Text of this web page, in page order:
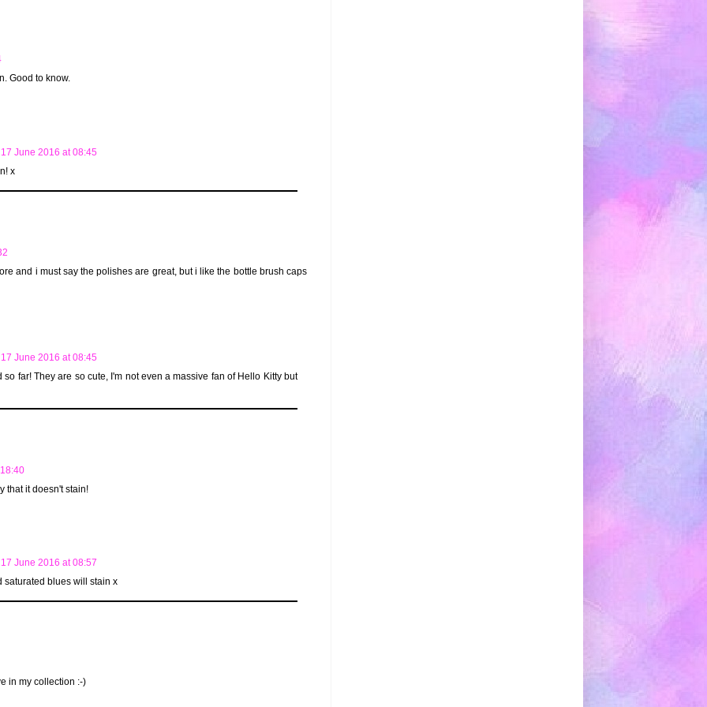
Good to know.
17 June 2016 at 08:45
x
and i must say the polishes are great, but i like the bottle brush caps
17 June 2016 at 08:45
far! They are so cute, I'm not even a massive fan of Hello Kitty but
that it doesn't stain!
17 June 2016 at 08:57
saturated blues will stain x
in my collection :-)